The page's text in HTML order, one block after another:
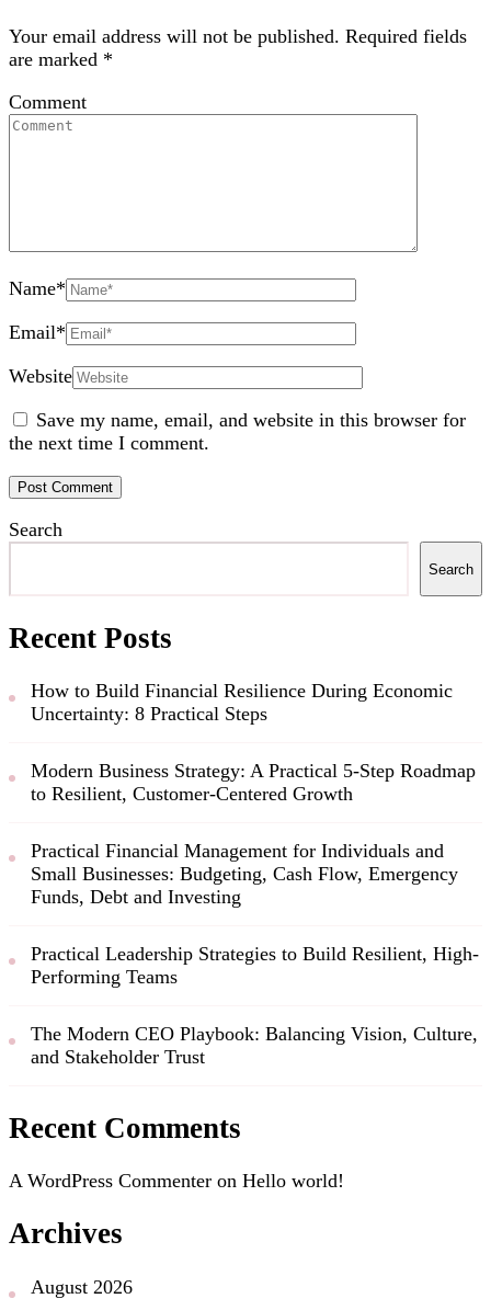
Your email address will not be published. Required fields
are marked *
Comment
Name*
Email*
Website
Save my name, email, and website in this browser for
the next time I comment.
Search
Search
Recent Posts
How to Build Financial Resilience During Economic
Uncertainty: 8 Practical Steps
Modern Business Strategy: A Practical 5-Step Roadmap
to Resilient, Customer-Centered Growth
Practical Financial Management for Individuals and
Small Businesses: Budgeting, Cash Flow, Emergency
Funds, Debt and Investing
Practical Leadership Strategies to Build Resilient, High-
Performing Teams
The Modern CEO Playbook: Balancing Vision, Culture,
and Stakeholder Trust
Recent Comments
A WordPress Commenter on Hello world!
Archives
August 2026